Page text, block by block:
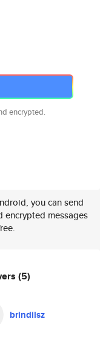
encrypted.
you can send
encrypted messages
(5)
brindilsz